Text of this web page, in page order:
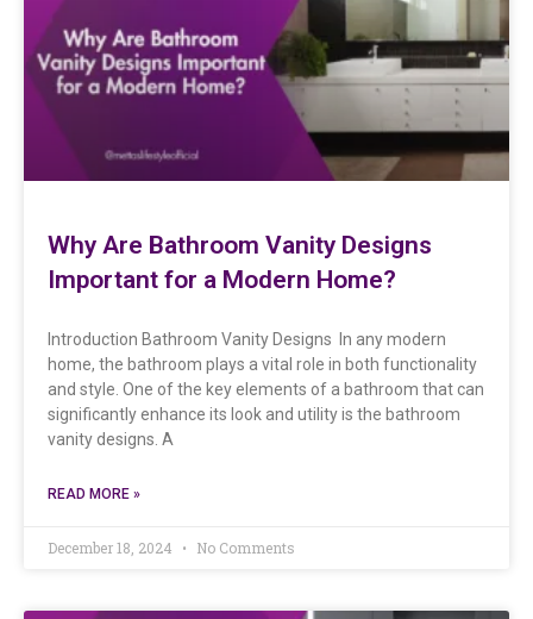
Why Are Bathroom Vanity Designs
Important for a Modern Home?
Introduction Bathroom Vanity Designs In any modern
home, the bathroom plays a vital role in both functionality
and style. One of the key elements of a bathroom that can
significantly enhance its look and utility is the bathroom
vanity designs. A
READ MORE »
December 18, 2024 No Comments